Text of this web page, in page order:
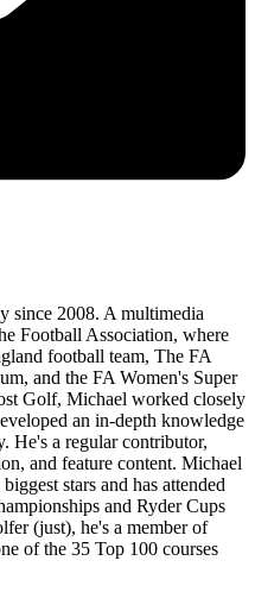
since 2008. A multimedia
Football Association, where
football team, The FA
and the FA Women's Super
Golf, Michael worked closely
an in-depth knowledge
He's a regular contributor,
and feature content. Michael
stars and has attended
and Ryder Cups
(just), he's a member of
of the 35 Top 100 courses